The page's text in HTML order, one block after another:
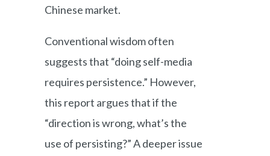
Chinese market.
Conventional wisdom often
suggests that “doing self-media
requires persistence.” However,
this report argues that if the
“direction is wrong, what’s the
use of persisting?” A deeper issue